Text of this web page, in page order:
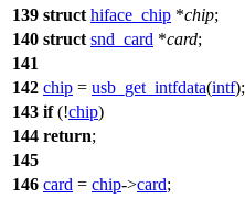
139 struct hiface_chip *chip;
140 struct snd_card *card;
141
142 chip = usb_get_intfdata(intf);
143 if(!chip)
144 return;
145
146 card = chip->card;